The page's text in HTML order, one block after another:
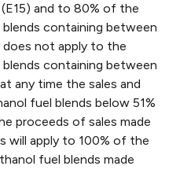
and to 80% of the
containing between
does not apply to the
containing between
any time the sales and
fuel blends below 51%
proceeds of sales made
will apply to 100% of the
fuel blends made